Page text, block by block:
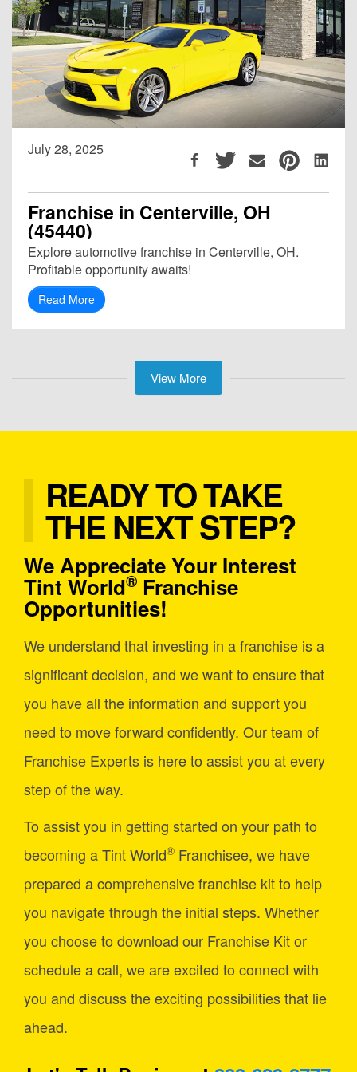
July 28, 2025
Franchise in Centerville, OH
(45440)
Explore automotive franchise in Centerville, OH.
Profitable opportunity awaits!
Read More
View More
READY TO TAKE
THE NEXT STEP?
We Appreciate Your Interest
Tint World® Franchise
Opportunities!
We understand that investing in a franchise is a
significant decision, and we want to ensure that
you have all the information and support you
need to move forward confidently. Our team of
Franchise Experts is here to assist you at every
step of the way.
To assist you in getting started on your path to
becoming a Tint World® Franchisee, we have
prepared a comprehensive franchise kit to help
you navigate through the initial steps. Whether
you choose to download our Franchise Kit or
schedule a call, we are excited to connect with
you and discuss the exciting possibilities that lie
ahead.